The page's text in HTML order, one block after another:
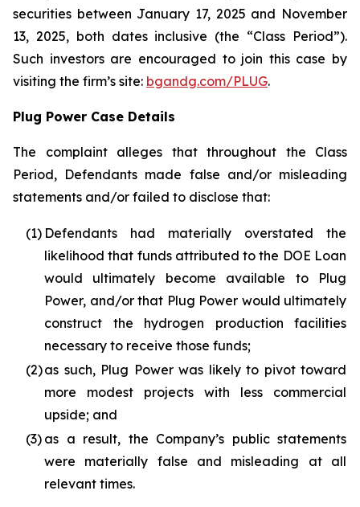
securities between January 17, 2025 and November
13, 2025, both dates inclusive (the “Class Period”).
Such investors are encouraged to join this case by
visiting the firm’s site: bgandg.com/PLUG.
Plug Power Case Details
The complaint alleges that throughout the Class
Period, Defendants made false and/or misleading
statements and/or failed to disclose that:
(1) Defendants had materially overstated the
likelihood that funds attributed to the DOE Loan
would ultimately become available to Plug
Power, and/or that Plug Power would ultimately
construct the hydrogen production facilities
necessary to receive those funds;
(2)as such, Plug Power was likely to pivot toward
more modest projects with less commercial
upside; and
(3) as a result, the Company’s public statements
were materially false and misleading at all
relevant times.